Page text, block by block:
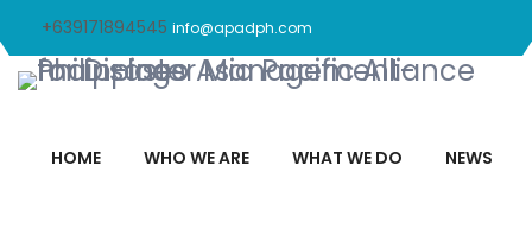
+639171894545 info@apadph.com
HOME WHO WE ARE WHAT WE DO NEWS